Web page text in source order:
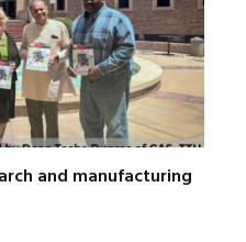
and manufacturing